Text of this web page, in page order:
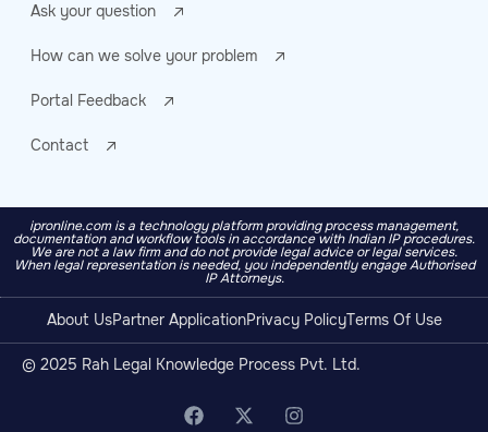
Ask your question
How can we solve your problem
Portal Feedback
Contact
ipronline.com is a technology platform providing process management,
documentation and workflow tools in accordance with Indian IP procedures.
We are not a law firm and do not provide legal advice or legal services.
When legal representation is needed, you independently engage Authorised
IP Attorneys.
About UsPartner ApplicationPrivacy PolicyTerms Of Use
© 2025 Rah Legal Knowledge Process Pvt. Ltd.